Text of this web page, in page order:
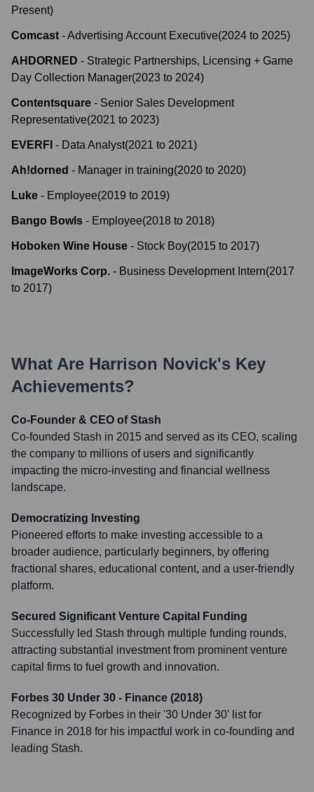
Present)
Comcast -Advertising Account Executive(2024 to 2025)
AHDORNED - Strategic Partnerships, Licensing + Game
Day Collection Manager(2023 to 2024)
Contentsquare - Senior Sales Development
Representative(2021 to 2023)
EVERFI - Data Analyst(2021 to 2021)
Ah!dorned - Manager in training(2020 to 2020)
Luke - Employee(2019 to 2019)
Bango Bowls - Employee(2018 to 2018)
Hoboken Wine House - Stock Boy(2015 to 2017)
ImageWorks Corp. - Business Development Intern(2017
to 2017)
What Are Harrison Novick's Key
Achievements?
Co-Founder & CEO of Stash
Co-founded Stash in 2015 and served as its CEO, scaling
the company to millions of users and significantly
impacting the micro-investing and financial wellness
landscape.
Democratizing Investing
Pioneered efforts to make investing accessible to a
broader audience, particularly beginners, by offering
fractional shares, educational content, and a user-friendly
platform.
Secured Significant Venture Capital Funding
Successfully led Stash through multiple funding rounds,
attracting substantial investment from prominent venture
capital firms to fuel growth and innovation.
Forbes 30 Under 30 - Finance (2018)
Recognized by Forbes in their '30 Under 30' list for
Finance in 2018 for his impactful work in co-founding and
leading Stash.